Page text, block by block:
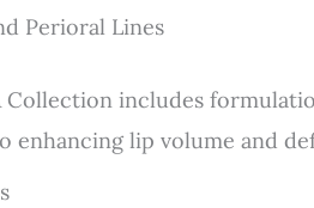
Perioral Lines
Collection includes
enhancing lip volume and